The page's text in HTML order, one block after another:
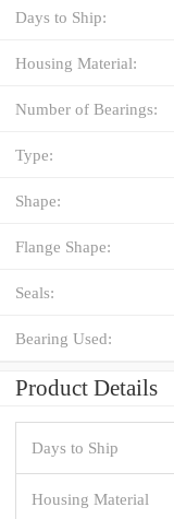
Days to Ship:
Housing Material:
Number of Bearings:
Type:
Shape:
Flange Shape:
Seals:
Bearing Used:
Product Details
Days to Ship
Housing Material